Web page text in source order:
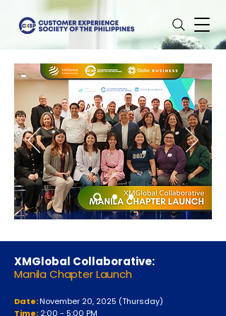
XMGlobal Collaborative:
Manila Chapter Launch
Date:November 20, 2025 (Thursday)
Time: 2:00 - 5:00 PM